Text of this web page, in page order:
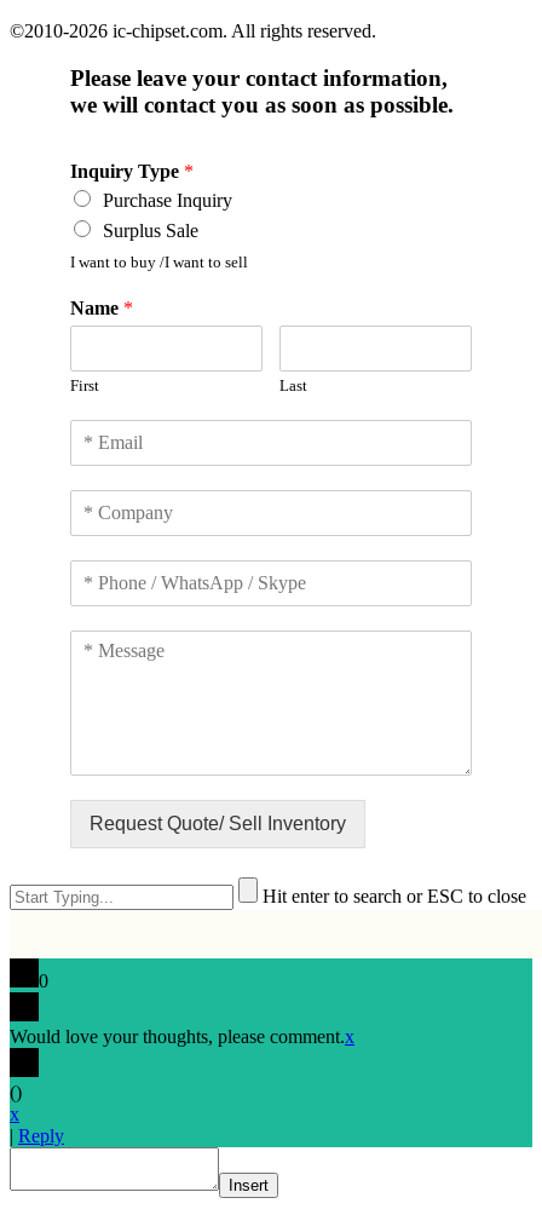
©2010-2026 ic-chipset.com. All rights reserved.
Please leave your contact information,
we will contact you as soon as possible.
Inquiry Type *
Purchase Inquiry
Surplus Sale
I want to buy /I want to sell
Name *
First Last
Request Quote/ Sell Inventory
Hit enter to search or ESC to close
0
Would love your thoughts, please comment.x
()
x
| Reply
Insert